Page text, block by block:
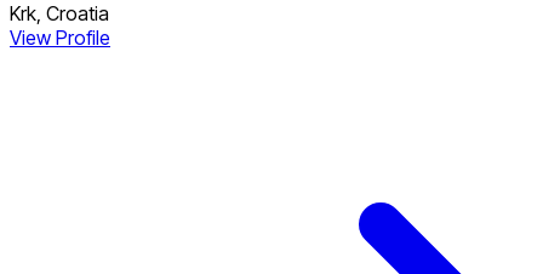
Krk, Croatia
View Profile